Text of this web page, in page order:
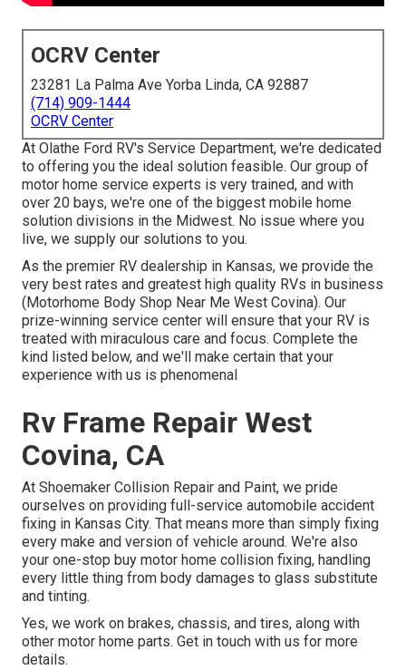
OCRV Center
23281 La Palma Ave Yorba Linda, CA 92887
(714) 909-1444
OCRV Center
At Olathe Ford RV's Service Department, we're dedicated
to offering you the ideal solution feasible. Our group of
motor home service experts is very trained, and with
over 20 bays, we're one of the biggest mobile home
solution divisions in the Midwest. No issue where you
live, we supply our solutions to you.
As the premier RV dealership in Kansas, we provide the
very best rates and greatest high quality RVs in business
(Motorhome Body Shop Near Me West Covina). Our
prize-winning service center will ensure that your RV is
treated with miraculous care and focus. Complete the
kind listed below, and we'll make certain that your
experience with us is phenomenal
Rv Frame Repair West
Covina, CA
At Shoemaker Collision Repair and Paint, we pride
ourselves on providing full-service automobile accident
fixing in Kansas City. That means more than simply fixing
every make and version of vehicle around. We're also
your one-stop buy motor home collision fixing, handling
every little thing from body damages to glass substitute
and tinting.
Yes, we work on brakes, chassis, and tires, along with
other motor home parts. Get in touch with us for more
details.